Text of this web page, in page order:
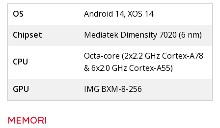
OS
Android 14, XOS 14
Chipset
Mediatek Dimensity 7020 (6 nm)
CPU
Octa-core (2x2.2 GHz Cortex-A78
& 6x2.0 GHz Cortex-A55)
GPU
IMG BXM-8-256
MEMORI